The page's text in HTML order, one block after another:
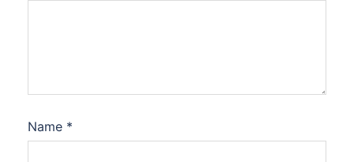
Name *